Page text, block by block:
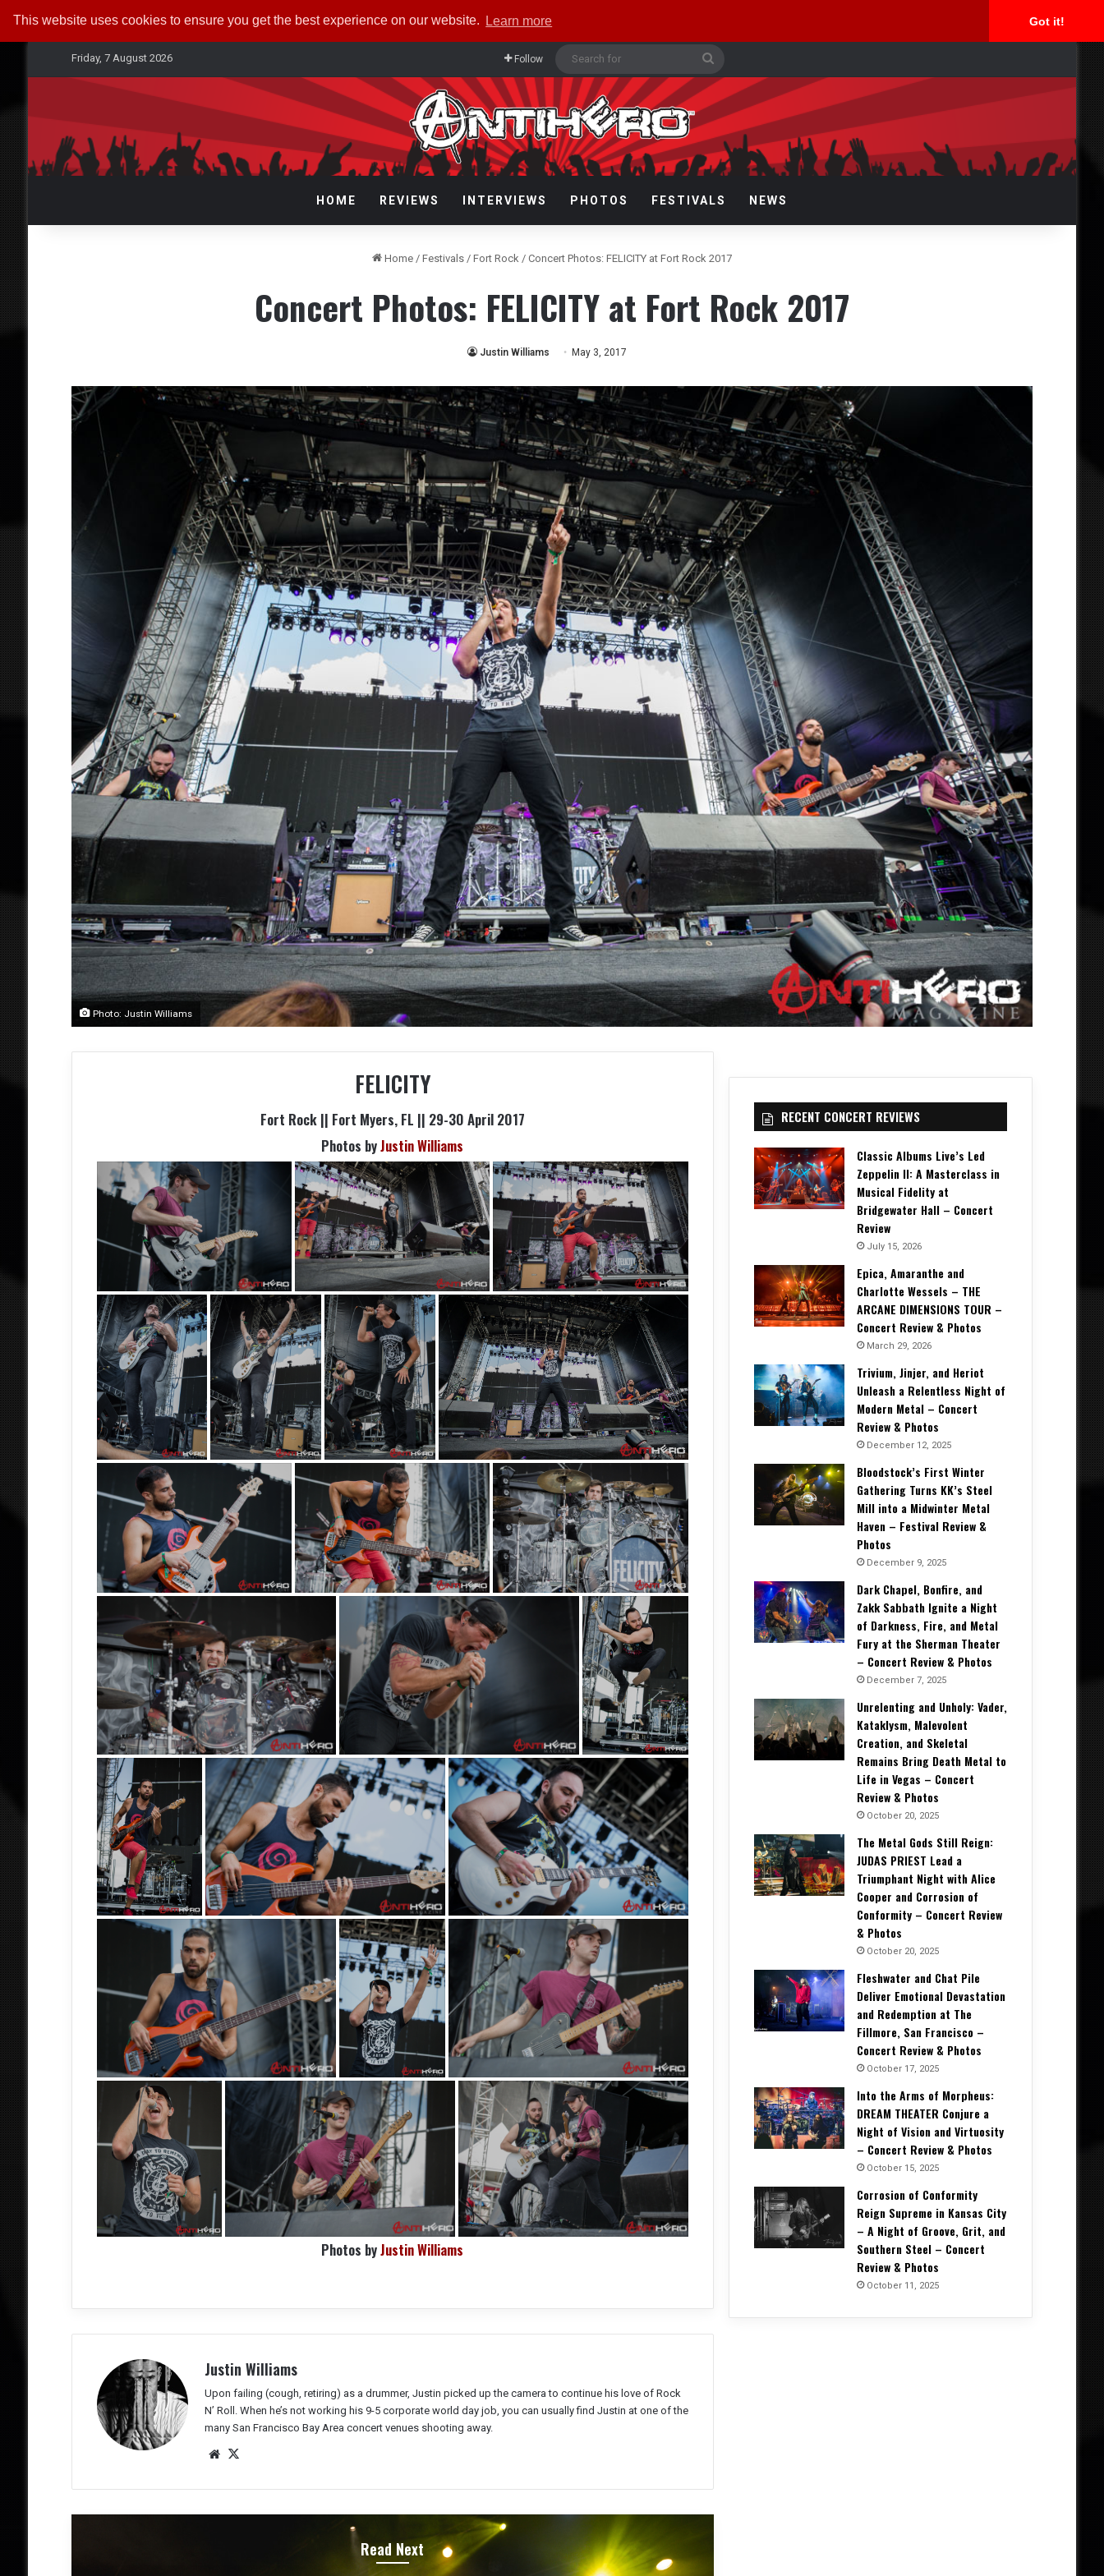
This website uses cookies to ensure you get the best experience on our website. Learn more Got it!
Friday, 7 August 2026 Follow
for
HOME REVIEWS INTERVIEWS PHOTOS FESTIVALS NEWS
Home / Festivals / Fort Rock / Concert Photos: FELICITY at Fort Rock 2017
Concert Photos: FELICITY at Fort Rock 2017
Justin Williams May 3, 2017
Photo: Justin Williams
FELICITY
Fort Rock || Fort Myers, FL || 29-30 April 2017
Photos byJustin Williams
Photos byJustin Williams
Justin Williams
Upon failing (cough, retiring) as a drummer, Justin picked up the camera to continue his love of Rock
N’ Roll. When he’s not working his 9-5 corporate world day job, you can usually find Justin at one of the
many San Francisco Bay Area concert venues shooting away.
We
e
Read Next
RECENT CONCERT REVIEWS
Classic Albums Live’s Led
Zeppelin II: A Masterclass in
Musical Fidelity at
Bridgewater Hall – Concert
Review
July 15, 2026
Epica, Amaranthe and
Charlotte Wessels – THE
ARCANE DIMENSIONS TOUR –
Concert Review & Photos
March 29, 2026
Trivium, Jinjer, and Heriot
Unleash a Relentless Night of
Modern Metal – Concert
Review & Photos
December 12, 2025
Bloodstock’s First Winter
Gathering Turns KK’s Steel
Mill into a Midwinter Metal
Haven – Festival Review &
Photos
December 9, 2025
Dark Chapel, Bonfire, and
Zakk Sabbath Ignite a Night
of Darkness, Fire, and Metal
Fury at the Sherman Theater
– Concert Review & Photos
December 7, 2025
Unrelenting and Unholy: Vader,
Kataklysm, Malevolent
Creation, and Skeletal
Remains Bring Death Metal to
Life in Vegas – Concert
Review & Photos
October 20, 2025
The Metal Gods Still Reign:
JUDAS PRIEST Lead a
Triumphant Night with Alice
Cooper and Corrosion of
Conformity – Concert Review
& Photos
October 20, 2025
Fleshwater and Chat Pile
Deliver Emotional Devastation
and Redemption at The
Fillmore, San Francisco –
Concert Review & Photos
October 17, 2025
Into the Arms of Morpheus:
DREAM THEATER Conjure a
Night of Vision and Virtuosity
– Concert Review & Photos
October 15, 2025
Corrosion of Conformity
Reign Supreme in Kansas City
– A Night of Groove, Grit, and
Southern Steel – Concert
Review & Photos
October 11, 2025